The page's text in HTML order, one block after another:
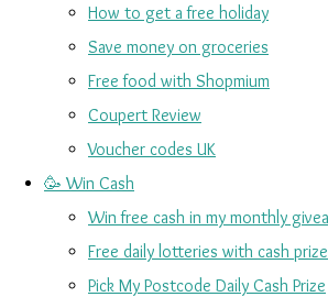
How to get a free holiday
Save money on groceries
Free food with Shopmium
Coupert Review
Voucher codes UK
🥳 Win Cash
Win free cash in my monthly
Free daily lotteries with cash
Pick My Postcode Daily Cash Prize